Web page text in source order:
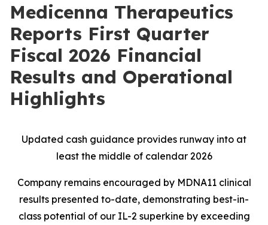
Medicenna Therapeutics
Reports First Quarter
Fiscal 2026 Financial
Results and Operational
Highlights
Updated cash guidance provides runway into at
least the middle of calendar 2026
Company remains encouraged by MDNA11 clinical
results presented to-date, demonstrating best-in-
class potential of our IL-2 superkine by exceeding